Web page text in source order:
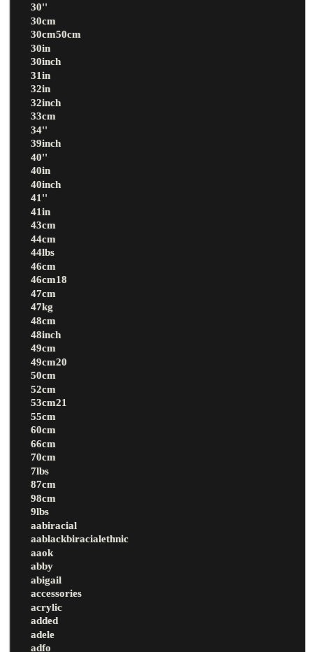
30''
30cm
30cm50cm
30in
30inch
31in
32in
32inch
33cm
34''
39inch
40''
40in
40inch
41''
41in
43cm
44cm
44lbs
46cm
46cm18
47cm
47kg
48cm
48inch
49cm
49cm20
50cm
52cm
53cm21
55cm
60cm
66cm
70cm
7lbs
87cm
98cm
9lbs
aabiracial
aablackbiracialethnic
aaok
abby
abigail
accessories
acrylic
added
adele
adfo